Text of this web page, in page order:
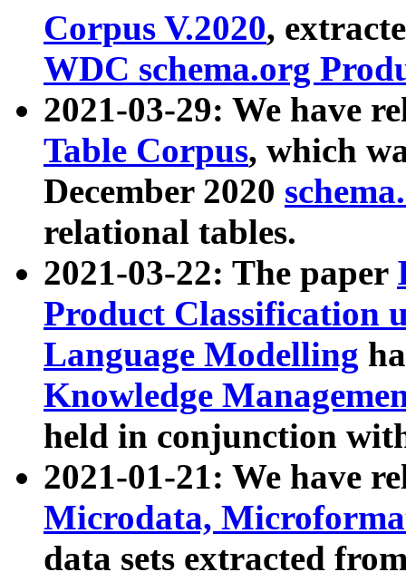
Corpus V.2020,
WDC schema.org
2021-03-29: We have
Table Corpus, which
December 2020
relational tables.
2021-03-22: The paper
Product Classification
Language Modelling
Knowledge
held in conjunction
2021-01-21: We have
Microdata,
data sets extracted